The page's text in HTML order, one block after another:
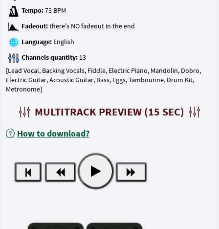
Tempo:
Fadeout:
Language:
Channels quantity:
[Lead Vocal, Backing Vocals, Fiddle, Electric Piano, Mandolin, Dobro,
Electric Guitar, Acoustic Guitar, Bass, Eggs, Tambourine, Drum Kit,
Metronome]
MULTITRACK PREVIEW (15 SEC)
How to download?